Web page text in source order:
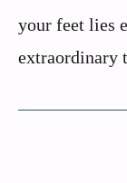
your feet lies
extraordinary